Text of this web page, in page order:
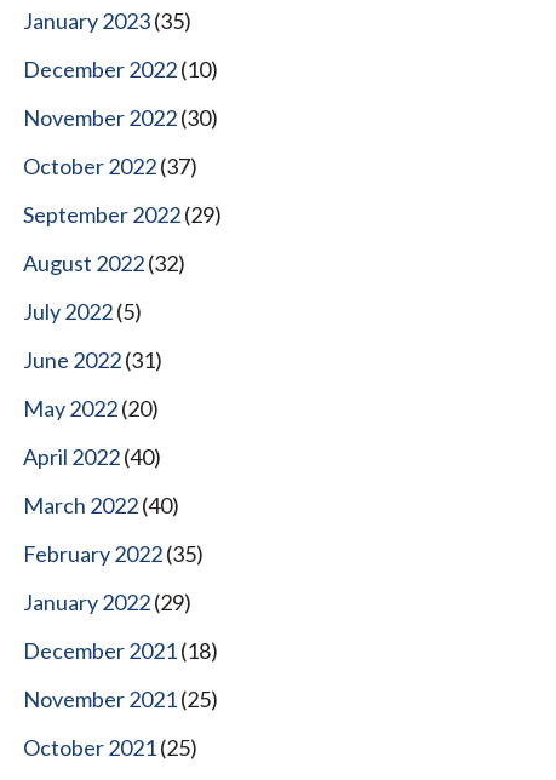
January 2023(35)
December 2022(10)
November 2022(30)
October 2022(37)
September 2022(29)
August 2022(32)
July 2022(5)
June 2022(31)
May 2022(20)
April 2022(40)
March 2022(40)
February 2022(35)
January 2022(29)
December 2021(18)
November 2021(25)
October 2021(25)